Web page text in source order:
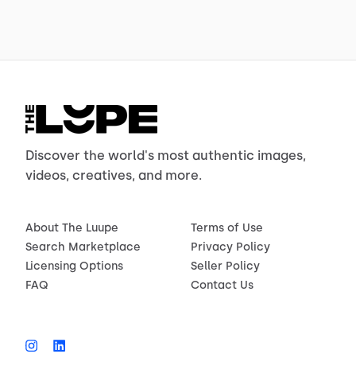
Discover the world's most authentic images,
videos, creatives, and more.
About The Luupe
Search Marketplace
Licensing Options
FAQ
Terms of Use
Privacy Policy
Seller Policy
Contact Us